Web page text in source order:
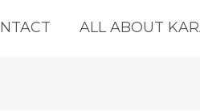
ALL ABOUT